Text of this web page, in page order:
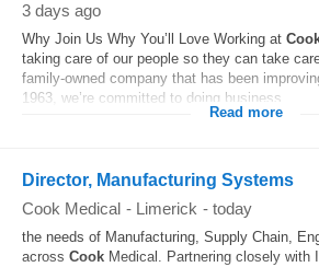
3 days ago
Why Join Us Why You’ll Love Working at
taking care of our people so they can take
family-owned company that has been
1963, we’re committed to doing business...
Read more
Director, Manufacturing Systems
Cook Medical - Limerick - today
the needs of Manufacturing, Supply Chain,
across Cook Medical. Partnering closely with